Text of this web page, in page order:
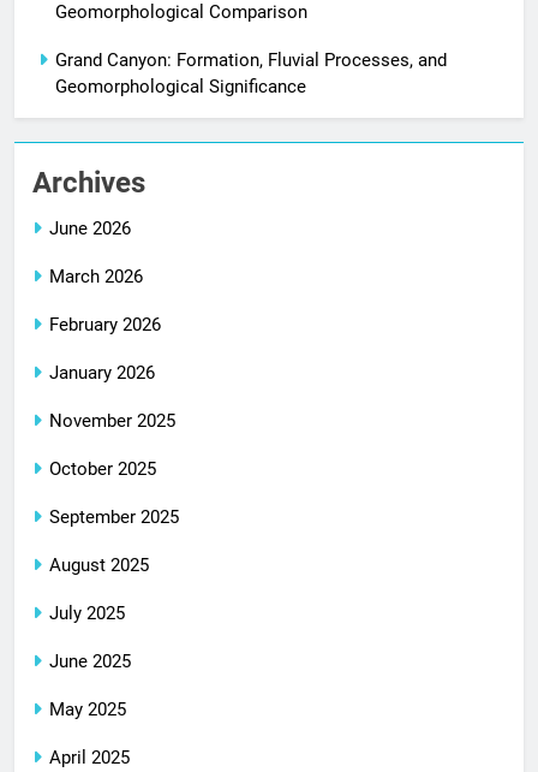
Geomorphological Comparison
Grand Canyon: Formation, Fluvial Processes, and
Geomorphological Significance
Archives
June 2026
March 2026
February 2026
January 2026
November 2025
October 2025
September 2025
August 2025
July 2025
June 2025
May 2025
April 2025